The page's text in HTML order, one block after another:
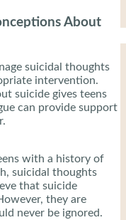
About
suicidal thoughts
intervention.
suicide gives teens
can provide support
with a history of
suicidal thoughts
that suicide
they are
never be ignored.